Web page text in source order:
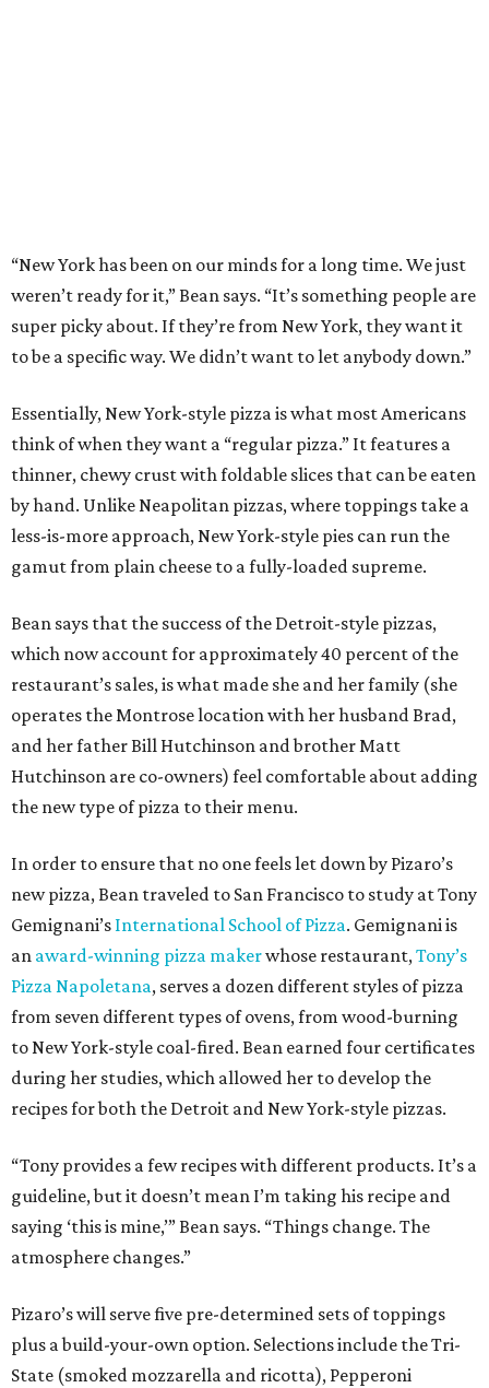
“New York has been on our minds for a long time. We just
weren’t ready for it,” Bean says. “It’s something people are
super picky about. If they’re from New York, they want it
to be a specific way. We didn’t want to let anybody down.”
Essentially, New York-style pizza is what most Americans
think of when they want a “regular pizza.” It features a
thinner, chewy crust with foldable slices that can be eaten
by hand. Unlike Neapolitan pizzas, where toppings take a
less-is-more approach, New York-style pies can run the
gamut from plain cheese to a fully-loaded supreme.
Bean says that the success of the Detroit-style pizzas,
which now account for approximately 40 percent of the
restaurant’s sales, is what made she and her family (she
operates the Montrose location with her husband Brad,
and her father Bill Hutchinson and brother Matt
Hutchinson are co-owners) feel comfortable about adding
the new type of pizza to their menu.
In order to ensure that no one feels let down by Pizaro’s
new pizza, Bean traveled to San Francisco to study at Tony
Gemignani’s International School of Pizza. Gemignani is
an award-winning pizza makerwhose restaurant,Tony’s
Pizza Napoletana, serves a dozen different styles of pizza
from seven different types of ovens, from wood-burning
to New York-style coal-fired. Bean earned four certificates
during her studies, which allowed her to develop the
recipes for both the Detroit and New York-style pizzas.
“Tony provides a few recipes with different products. It’s a
guideline, but it doesn’t mean I’m taking his recipe and
saying ‘this is mine,’” Bean says. “Things change. The
atmosphere changes.”
Pizaro’s will serve five pre-determined sets of toppings
plus a build-your-own option. Selections include the Tri-
State (smoked mozzarella and ricotta), Pepperoni